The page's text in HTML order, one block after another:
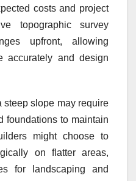
costs and project
topographic survey
upfront, allowing
accurately and design
steep slope may require
foundations to maintain
might choose to
on flatter areas,
for landscaping and